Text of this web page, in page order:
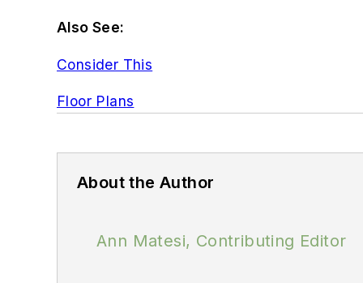
Also See:
Consider This
Floor Plans
About the Author
Ann Matesi, Contributing Editor